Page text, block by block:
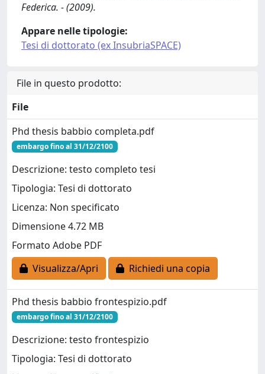
Federica. - (2009).
Appare nelle tipologie:
Tesi di dottorato (ex InsubriaSPACE)
File in questo prodotto:
File
Phd thesis babbio completa.pdf
embargo fino al 31/12/2100
Descrizione: testo completo tesi
Tipologia: Tesi di dottorato
Licenza: Non specificato
Dimensione 4.72 MB
Formato Adobe PDF
Visualizza/Apri
Richiedi una copia
Phd thesis babbio frontespizio.pdf
embargo fino al 31/12/2100
Descrizione: testo frontespizio
Tipologia: Tesi di dottorato